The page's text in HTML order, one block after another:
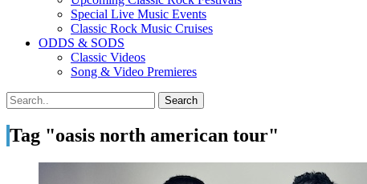
Special Live Music Events
Classic Rock Music Cruises
ODDS & SODS
Classic Videos
Song & Video Premieres
Tag "oasis north american tour"